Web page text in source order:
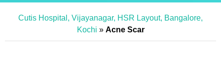
Cutis Hospital, Vijayanagar, HSR Layout, Bangalore,
Kochi » Acne Scar